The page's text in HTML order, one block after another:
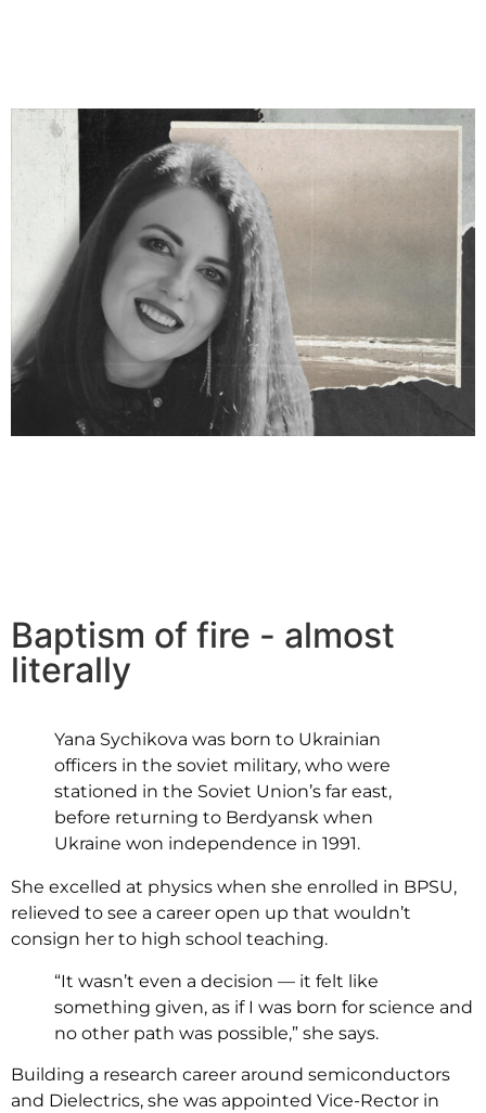
Baptism of fire - almost
literally
Yana Sychikova was born to Ukrainian
officers in the soviet military, who were
stationed in the Soviet Union’s far east,
before returning to Berdyansk when
Ukraine won independence in 1991.
She excelled at physics when she enrolled in BPSU,
relieved to see a career open up that wouldn’t
consign her to high school teaching.
“It wasn’t even a decision — it felt like
something given, as if I was born for science and
no other path was possible,” she says.
Building a research career around semiconductors
and Dielectrics, she was appointed Vice-Rector in